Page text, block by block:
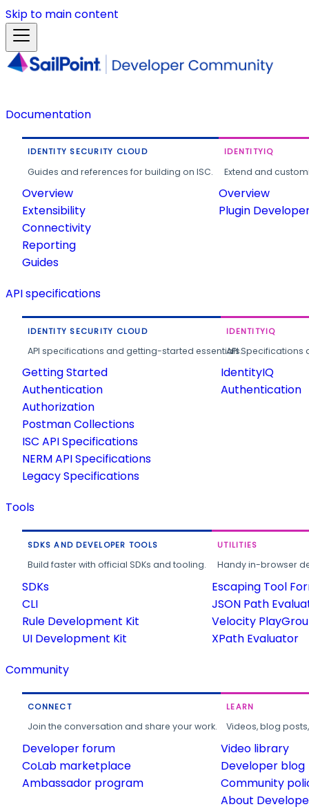
Skip to main content
Documentation
IDENTITY SECURITY CLOUD
Guides and references for building on ISC.
Overview
Extensibility
Connectivity
Reporting
Guides
IDENTITYIQ
Extend and
Overview
Plugin
API specifications
IDENTITY SECURITY CLOUD
API specifications and getting-started essentials.
Getting Started
Authentication
Authorization
Postman Collections
ISC API Specifications
NERM API Specifications
Legacy Specifications
IDENTITYIQ
API
IdentityIQ
Authentication
Tools
SDKS AND DEVELOPER TOOLS
Build faster with official SDKs and tooling.
SDKs
CLI
Rule Development Kit
UI Development Kit
UTILITIES
Handy in-browser
Escaping Tool
JSON Path
Velocity
XPath Evaluator
Community
CONNECT
Join the conversation and share your work.
Developer forum
CoLab marketplace
Ambassador program
LEARN
Videos, blog
Video library
Developer blog
Community
About